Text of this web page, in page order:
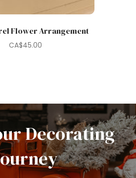
Flower Arrangement
CA$45.00
Decorating